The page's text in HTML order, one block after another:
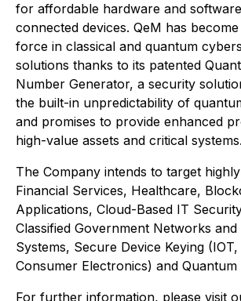
for affordable hardware and
connected devices. QeM has
force in classical and quantum
solutions thanks to its patented
Number Generator, a security
the built-in unpredictability of
and promises to provide enhanced
high-value assets and critical systems.
The Company intends to target
Financial Services, Healthcare,
Applications, Cloud-Based IT
Classified Government Networks
Systems, Secure Device Keying
Consumer Electronics) and
For further information, please visit